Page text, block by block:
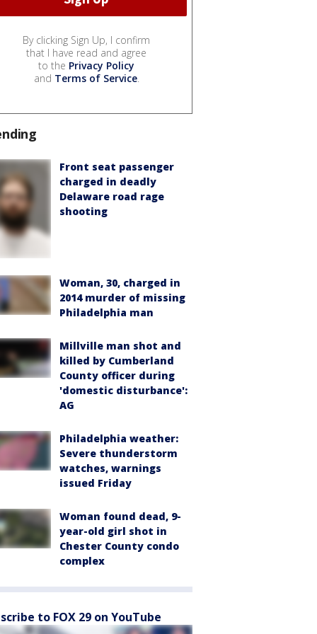
By clicking Sign Up, I confirm
that I have read and agree
to the Privacy Policy
and Terms of Service.
Front seat passenger
charged in deadly
Delaware road rage
shooting
Woman, 30, charged in
2014 murder of missing
Philadelphia man
Millville man shot and
killed by Cumberland
County officer during
'domestic disturbance':
AG
Philadelphia weather:
Severe thunderstorm
watches, warnings
issued Friday
Woman found dead, 9-
year-old girl shot in
Chester County condo
complex
to FOX 29 on YouTube